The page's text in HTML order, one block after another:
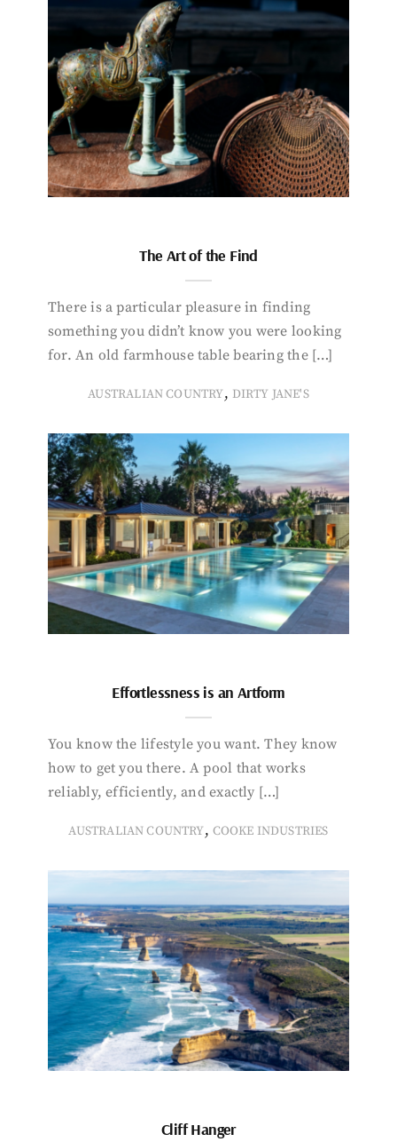
The Art of the Find
There is a particular pleasure in finding
something you didn’t know you were looking
for. An old farmhouse table bearing the […]
AUSTRALIAN COUNTRY, DIRTY JANE'S
Effortlessness is an Artform
You know the lifestyle you want. They know
how to get you there. A pool that works
reliably, efficiently, and exactly […]
AUSTRALIAN COUNTRY, COOKE INDUSTRIES
Cliff Hanger